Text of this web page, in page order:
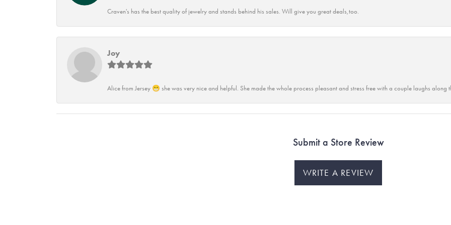
Craven's has the best quality of jewelry and stands behind his sales. Will give you great deals,too.
Joy
Alice from Jersey 😁 she was very nice and helpful. She made the whole process pleasant and stress free with a couple laughs along
Submit a Store Review
WRITE A REVIEW